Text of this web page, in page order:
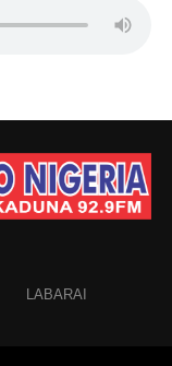
LABARAI